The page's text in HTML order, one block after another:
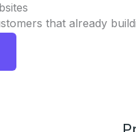
that already